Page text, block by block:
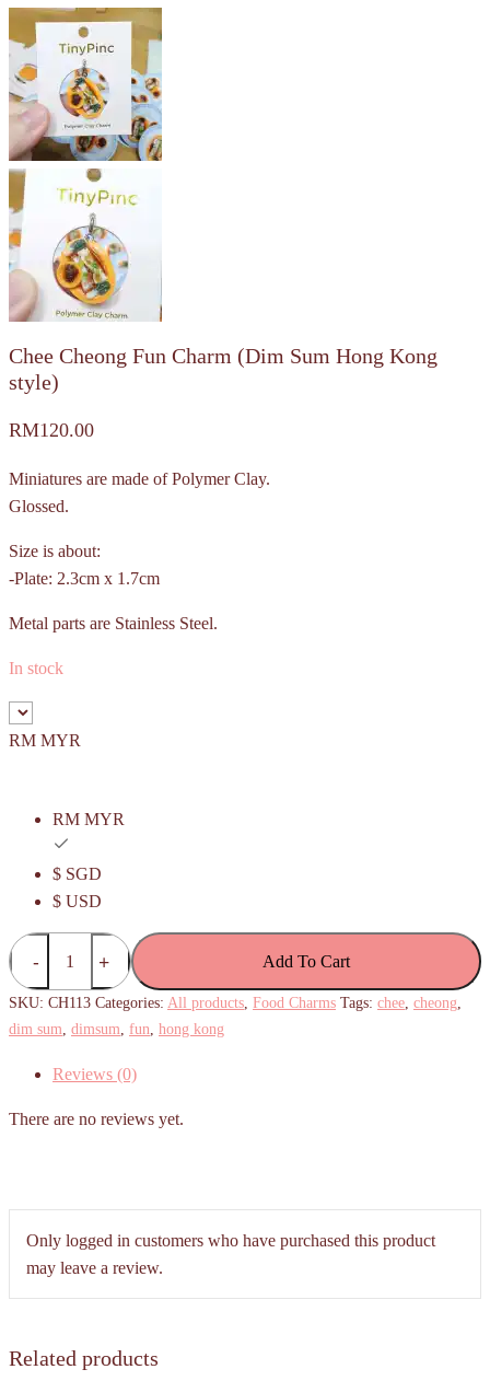
Chee Cheong Fun Charm (Dim Sum Hong Kong
style)
RM120.00
Miniatures are made of Polymer Clay.
Glossed.
Size is about:
-Plate: 2.3cm x 1.7cm
Metal parts are Stainless Steel.
In stock
RM MYR
RM MYR
$ SGD
$ USD
Chee
Cheong
Fun
Charm
Sum
Kong
Add To Cart
SKU: CH113 Categories: All products, Food Charms Tags: chee, cheong,
dim sum, dimsum, fun, hong kong
Reviews (0)
There are no reviews yet.
Only logged in customers who have purchased this product
may leave a review.
Related products